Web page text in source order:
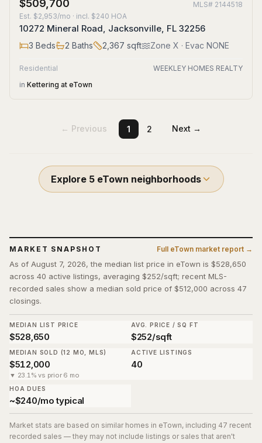
$509,700 MLS# 2144518
Est. $2,953/mo · incl. $240 HOA
10272 Mineral Road, Jacksonville, FL 32256
3 Beds 2 Baths 2,367 sqft Zone X · Evac NONE
Residential
WEEKLEY HOMES REALTY
in Kettering at eTown
← Previous 1 2 Next →
Explore 5 eTown neighborhoods
MARKET SNAPSHOT Full eTown market report →
As of August 7, 2026, the median list price in eTown is $528,650
across 40 active listings, averaging $252/sqft; recent MLS-
recorded sales show a median sold price of $512,000 across 47
closings.
MEDIAN LIST PRICE
$528,650
AVG. PRICE / SQ FT
$252/sqft
MEDIAN SOLD (12 MO, MLS)
$512,000
▼ 23.1% vs prior 6 mo
ACTIVE LISTINGS
40
HOA DUES
~$240/mo typical
Market stats are based on similar homes in eTown, including 47 recent
recorded sales — they may not include listings or sales that aren't